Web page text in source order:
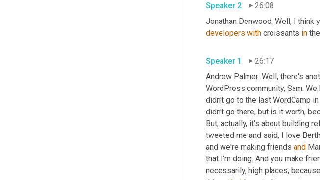
Speaker 2
26:08
Jonathan Denwood: Well, I think
developers with croissants in
Speaker 1
26:17
Andrew Palmer: Well, there's
WordPress community, Sam.
didn't go to the last WordCamp
didn't go there, but is it worth,
But, actually, it's about building
tweeted me and said, I love
and we're making friends and
that I'm doing. And you make
necessarily, high places,